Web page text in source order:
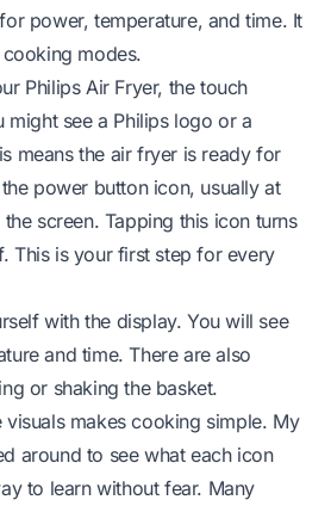
power, temperature, and time. It
modes.
Philips Air Fryer, the touch
might see a Philips logo or a
means the air fryer is ready for
power button icon, usually at
screen. Tapping this icon turns
This is your first step for every
with the display. You will see
and time. There are also
or shaking the basket.
visuals makes cooking simple. My
around to see what each icon
to learn without fear. Many